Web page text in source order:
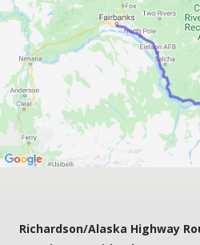
Richardson/Alaska Highway